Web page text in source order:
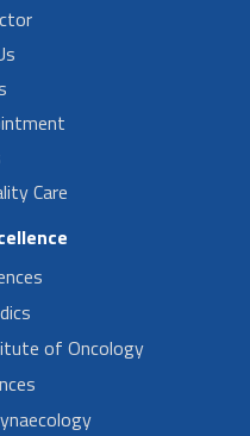
Care
of Oncology